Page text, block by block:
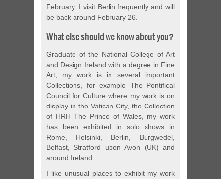
February. I visit Berlin frequently and will
be back around February 26.
What else should we know about you?
Graduate of the National College of Art
and Design Ireland with a degree in Fine
Art, my work is in several important
Collections, for example The Pontifical
Council for Culture where my work is on
display in the Vatican City, the Collection
of HRH The Prince of Wales, my work
has been exhibited in solo shows in
Rome, Helsinki, Berlin, Burgwedel,
Belfast, Stratford upon Avon (UK) and
around Ireland.
I like unusual places to exhibit my work